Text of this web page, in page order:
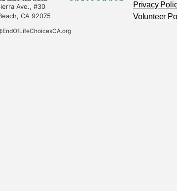
Ave., #30
CA 92075
Privacy
Volunteer